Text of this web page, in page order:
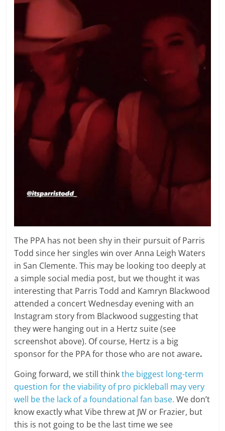
The PPA has not been shy in their pursuit of Parris
Todd since her singles win over Anna Leigh Waters
in San Clemente. This may be looking too deeply at
a simple social media post, but we thought it was
interesting that Parris Todd and Kamryn Blackwood
attended a concert Wednesday evening with an
Instagram story from Blackwood suggesting that
they were hanging out in a Hertz suite (see
screenshot above). Of course, Hertz is a big
sponsor for the PPA for those who are not aware.
Going forward, we still thinkthe biggest long-term
question for the viability of pro pickleball may very
well be the lack of a foundational fan base.We don’t
know exactly what Vibe threw at JW or Frazier, but
this is not going to be the last time we see